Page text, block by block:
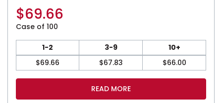
$69.66
Case of 100
1-2 3-9
10+
$69.66 $67.83 $66.00
READ MORE